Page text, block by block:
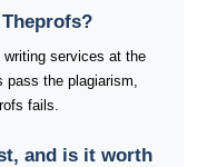
services at the
pass the plagiarism,
fails.
and is it worth